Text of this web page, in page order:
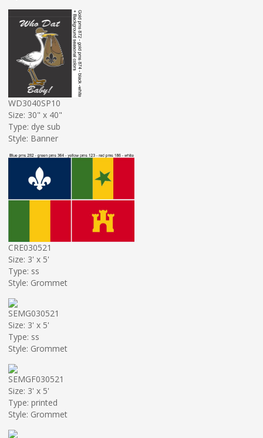
WD3040SP10
Size: 30" x 40"
Type: dye sub
Style: Banner
CRE030521
Size: 3' x 5'
Type: ss
Style: Grommet
SEMG030521
Size: 3' x 5'
Type: ss
Style: Grommet
SEMGF030521
Size: 3' x 5'
Type: printed
Style: Grommet